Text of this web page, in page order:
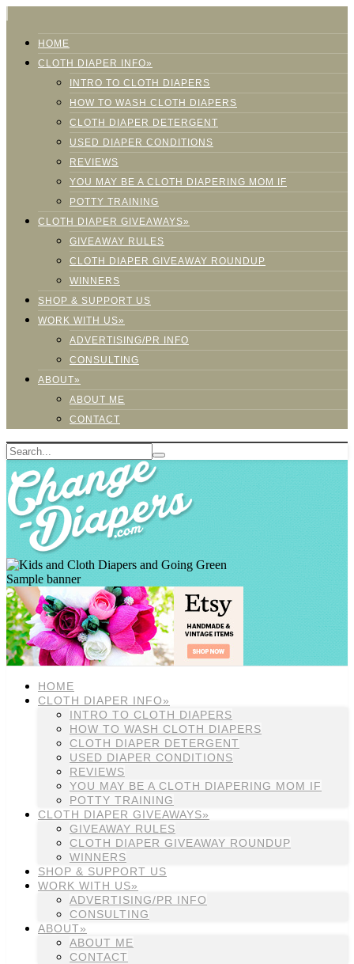
HOME
CLOTH DIAPER INFO»
INTRO TO CLOTH DIAPERS
HOW TO WASH CLOTH DIAPERS
CLOTH DIAPER DETERGENT
USED DIAPER CONDITIONS
REVIEWS
YOU MAY BE A CLOTH DIAPERING MOM IF
POTTY TRAINING
CLOTH DIAPER GIVEAWAYS»
GIVEAWAY RULES
CLOTH DIAPER GIVEAWAY ROUNDUP
WINNERS
SHOP & SUPPORT US
WORK WITH US»
ADVERTISING/PR INFO
CONSULTING
ABOUT»
ABOUT ME
CONTACT
Sample banner
HOME
CLOTH DIAPER INFO»
INTRO TO CLOTH DIAPERS
HOW TO WASH CLOTH DIAPERS
CLOTH DIAPER DETERGENT
USED DIAPER CONDITIONS
REVIEWS
YOU MAY BE A CLOTH DIAPERING MOM IF
POTTY TRAINING
CLOTH DIAPER GIVEAWAYS»
GIVEAWAY RULES
CLOTH DIAPER GIVEAWAY ROUNDUP
WINNERS
SHOP & SUPPORT US
WORK WITH US»
ADVERTISING/PR INFO
CONSULTING
ABOUT»
ABOUT ME
CONTACT